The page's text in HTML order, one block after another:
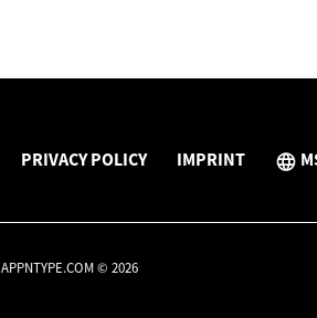
PRIVACY POLICY IMPRINT
APPNTYPE.COM © 2026